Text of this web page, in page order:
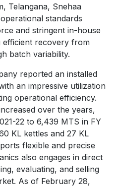
Telangana, Snehaa
standards
and stringent in-house
efficient recovery from
batch variability.
reported an installed
an impressive utilization
operational efficiency.
over the years,
22 to 6,439 MTS in FY
KL kettles and 27 KL
flexible and precise
also engages in direct
evaluating, and selling
As of February 28,